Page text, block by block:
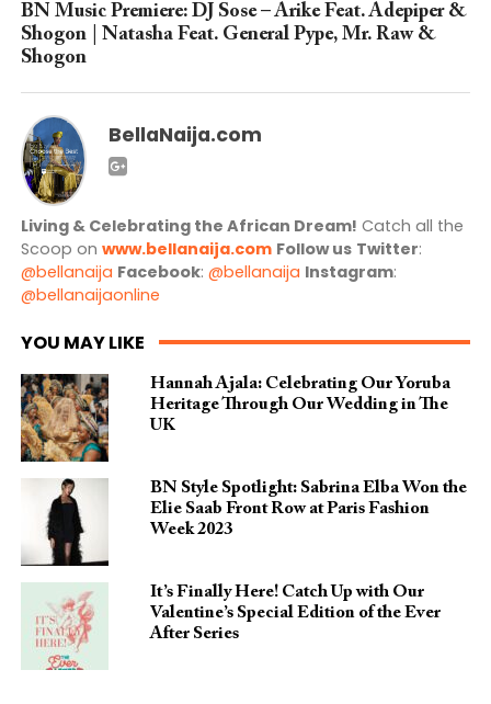
BN Music Premiere: DJ Sose – Arike Feat. Adepiper &
Shogon | Natasha Feat. General Pype, Mr. Raw &
Shogon
BellaNaija.com
Living & Celebrating the African Dream! Catch all the
Scoop on www.bellanaija.com Follow us Twitter:
@bellanaija Facebook: @bellanaija Instagram:
@bellanaijaonline
YOU MAY LIKE
Hannah Ajala: Celebrating Our Yoruba
Heritage Through Our Wedding in The
UK
BN Style Spotlight: Sabrina Elba Won the
Elie Saab Front Row at Paris Fashion
Week 2023
It’s Finally Here! Catch Up with Our
Valentine’s Special Edition of the Ever
After Series